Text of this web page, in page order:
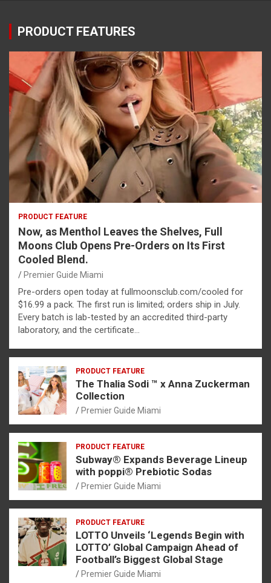
PRODUCT FEATURES
PRODUCT FEATURE
Now, as Menthol Leaves the Shelves, Full
Moons Club Opens Pre-Orders on Its First
Cooled Blend.
Premier Guide Miami
Pre-orders open today at fullmoonsclub.com/cooled for
$16.99 a pack. The first run is limited; orders ship in July.
Every batch is lab-tested by an accredited third-party
laboratory, and the certificate…
PRODUCT FEATURE
The Thalia Sodi ™ x Anna Zuckerman
Collection
Premier Guide Miami
PRODUCT FEATURE
Subway® Expands Beverage Lineup
with poppi® Prebiotic Sodas
Premier Guide Miami
PRODUCT FEATURE
LOTTO Unveils ‘Legends Begin with
LOTTO’ Global Campaign Ahead of
Football’s Biggest Global Stage
Premier Guide Miami